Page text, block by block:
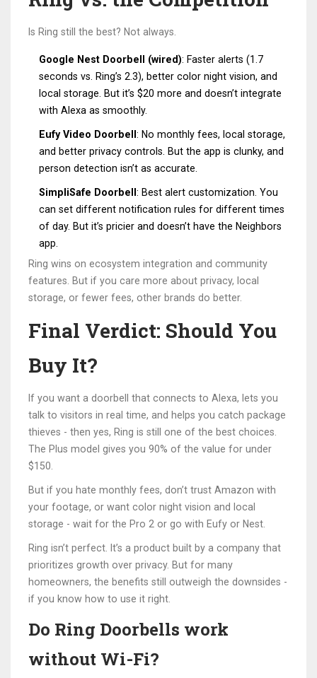
Is Ring still the best? Not always.
Google Nest Doorbell (wired): Faster alerts (1.7
seconds vs. Ring’s 2.3), better color night vision, and
local storage. But it’s $20 more and doesn’t integrate
with Alexa as smoothly.
Eufy Video Doorbell : No monthly fees, local storage,
and better privacy controls. But the app is clunky, and
person detection isn’t as accurate.
SimpliSafe Doorbell : Best alert customization. You
can set different notification rules for different times
of day. But it’s pricier and doesn’t have the Neighbors
app.
Ring wins on ecosystem integration and community
features. But if you care more about privacy, local
storage, or fewer fees, other brands do better.
Final Verdict: Should You
Buy It?
If you want a doorbell that connects to Alexa, lets you
talk to visitors in real time, and helps you catch package
thieves - then yes, Ring is still one of the best choices.
The Plus model gives you 90% of the value for under
$150.
But if you hate monthly fees, don’t trust Amazon with
your footage, or want color night vision and local
storage - wait for the Pro 2 or go with Eufy or Nest.
Ring isn’t perfect. It’s a product built by a company that
prioritizes growth over privacy. But for many
homeowners, the benefits still outweigh the downsides -
if you know how to use it right.
Do Ring Doorbells work
without Wi-Fi?